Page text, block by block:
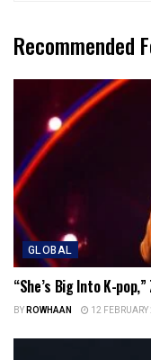
Recommended
GLOBAL
“She’s Big Into K-
BYROWHAAN 12